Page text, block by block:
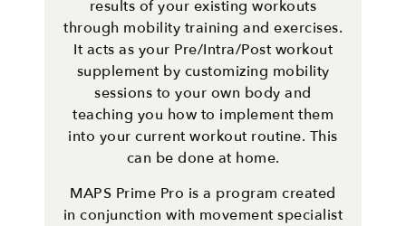
results of your existing workouts
through mobility training and exercises.
It acts as your Pre/Intra/Post workout
supplement by customizing mobility
sessions to your own body and
teaching you how to implement them
into your current workout routine. This
can be done at home.
MAPS Prime Pro is a program created
in conjunction with movement specialist